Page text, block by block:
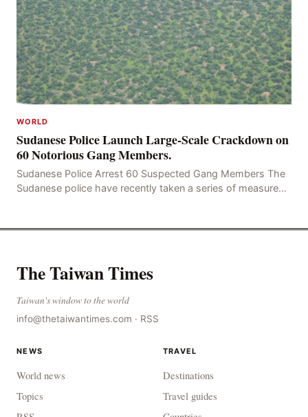
WORLD
Sudanese Police Launch Large-Scale Crackdown on
60 Notorious Gang Members.
Sudanese Police Arrest 60 Suspected Gang Members The
Sudanese police have recently taken a series of measures
The Taiwan Times
Taiwan's window to the world
info@thetaiwantimes.com · RSS
NEWS
World news
Topics
TRAVEL
Destinations
Travel guides